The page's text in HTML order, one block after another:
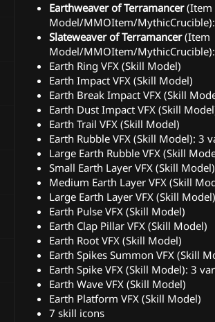
Earthweaver of Terramancer(Item
Model/MMOItem/
Slateweaver of Terramancer(Item
Model/MMOItem/
Earth Ring VFX (Skill Model)
Earth Impact VFX (Skill Model)
Earth Break Impact VFX (Skill
Earth Dust Impact VFX (Skill
Earth Trail VFX (Skill Model)
Earth Rubble VFX (Skill Model): 3
Large Earth Rubble VFX (Skill
Small Earth Layer VFX (Skill Model)
Medium Earth Layer VFX (Skill
Large Earth Layer VFX (Skill Model)
Earth Pulse VFX (Skill Model)
Earth Clap Pillar VFX (Skill Model)
Earth Root VFX (Skill Model)
Earth Spikes Summon VFX (Skill
Earth Spike VFX (Skill Model): 3
Earth Wave VFX (Skill Model)
Earth Platform VFX (Skill Model)
7 skill icons